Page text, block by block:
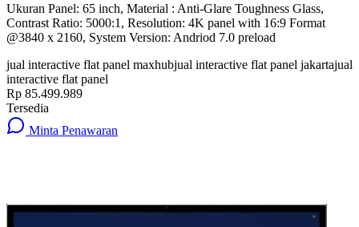
Ukuran Panel: 65 inch, Material : Anti-Glare Toughness Glass,
Contrast Ratio: 5000:1, Resolution: 4K panel with 16:9 Format
@3840 x 2160, System Version: Andriod 7.0 preload
jual interactive flat panel maxhubjual interactive flat panel jakartajual
interactive flat panel
Rp 85.499.989
Tersedia
Minta Penawaran